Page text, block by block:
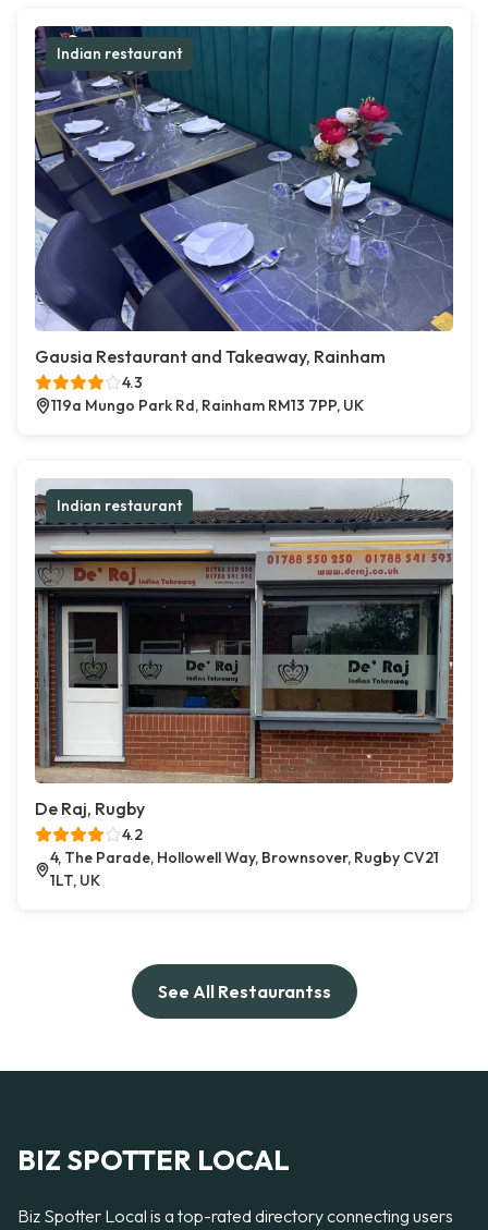
Indian restaurant
Gausia Restaurant and Takeaway, Rainham
4.3
119a Mungo Park Rd, Rainham RM13 7PP, UK
Indian restaurant
De Raj, Rugby
4.2
4, The Parade, Hollowell Way, Brownsover, Rugby CV21
1LT, UK
See All Restaurantss
BIZ SPOTTER LOCAL
Biz Spotter Local is a top-rated directory connecting users